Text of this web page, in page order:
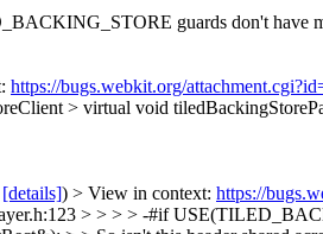
guards don't have
https://bugs.webkit.org/
> virtual void
[details]) > View in context: https://
> > > > -#if